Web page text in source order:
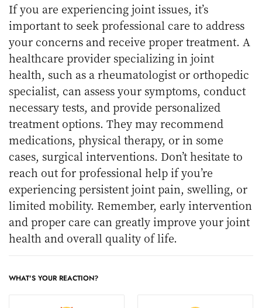
If you are experiencing joint issues, it’s
important to seek professional care to address
your concerns and receive proper treatment. A
healthcare provider specializing in joint
health, such as a rheumatologist or orthopedic
specialist, can assess your symptoms, conduct
necessary tests, and provide personalized
treatment options. They may recommend
medications, physical therapy, or in some
cases, surgical interventions. Don’t hesitate to
reach out for professional help if you’re
experiencing persistent joint pain, swelling, or
limited mobility. Remember, early intervention
and proper care can greatly improve your joint
health and overall quality of life.
WHAT'S YOUR REACTION?